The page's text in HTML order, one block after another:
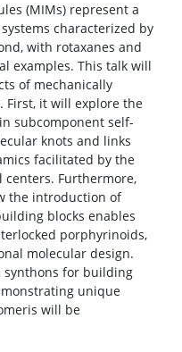
(MIMs) represent a
characterized by
with rotaxanes and
examples. This talk will
of mechanically
First, it will explore the
subcomponent self-
knots and links
facilitated by the
Furthermore,
the introduction of
blocks enables
porphyrinoids,
molecular design.
synthons for building
unique
will be